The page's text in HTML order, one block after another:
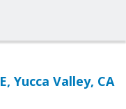
Yucca Valley, CA